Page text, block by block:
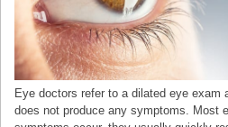
Eye doctors refer to a dilated eye exam
does not produce any symptoms. Most